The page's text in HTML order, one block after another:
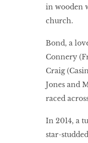
in wooden
church.
Bond, a
Connery
Craig
Jones and
raced
In 2014, a
star-